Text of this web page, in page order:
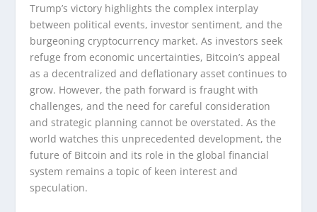
Trump’s victory highlights the complex interplay
between political events, investor sentiment, and the
burgeoning cryptocurrency market. As investors seek
refuge from economic uncertainties, Bitcoin’s appeal
as a decentralized and deflationary asset continues to
grow. However, the path forward is fraught with
challenges, and the need for careful consideration
and strategic planning cannot be overstated. As the
world watches this unprecedented development, the
future of Bitcoin and its role in the global financial
system remains a topic of keen interest and
speculation.